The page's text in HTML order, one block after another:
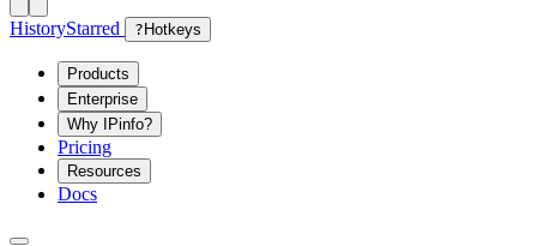
HistoryStarred ? Hotkeys
Products
Enterprise
Why IPinfo?
Pricing
Resources
Docs